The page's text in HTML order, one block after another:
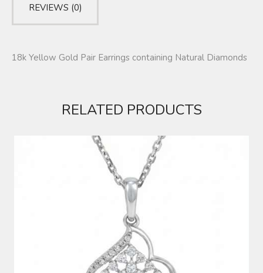
REVIEWS (0)
18k Yellow Gold Pair Earrings containing Natural Diamonds
RELATED PRODUCTS
DIAMOND PENDANT